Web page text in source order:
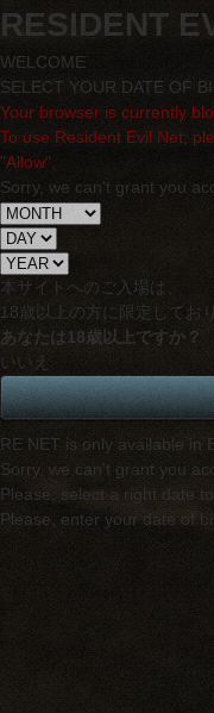
RESIDENT
WELCOME
SELECT YOUR DATE OF
Your browser is currently
To use Resident Evil Net,
"Allow".
Sorry, we can't grant you
本サイトへのご入場は、
18歳 以上の方に限定してお
あなたは18歳以上ですか？
いいえ
RE NET is only available in
Sorry, we can't grant you
Please, select a right date
Please, enter your date of